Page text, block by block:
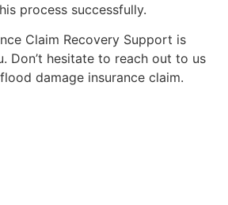
process successfully.
Claim Recovery Support is
Don’t hesitate to reach out to us
damage insurance claim.